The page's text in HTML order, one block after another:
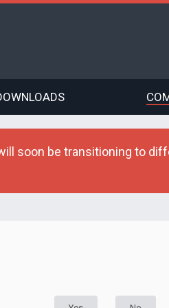
soon be transitioning to